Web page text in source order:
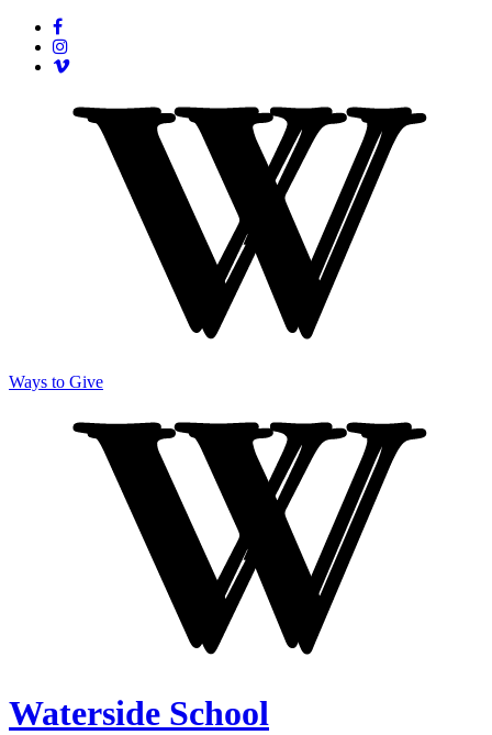
Ways to Give
Waterside School